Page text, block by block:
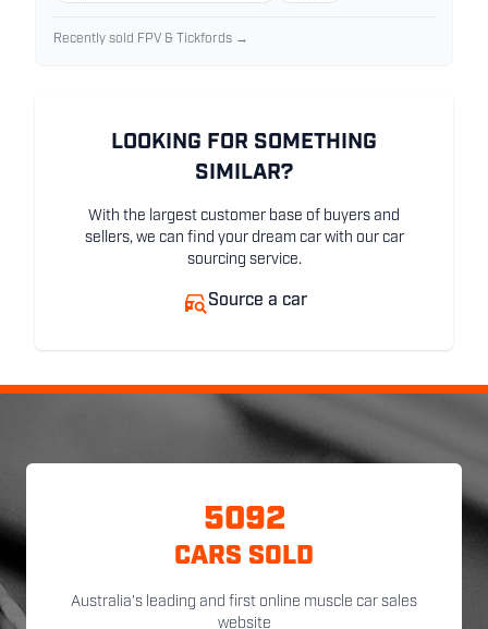
Recently sold FPV & Tickfords →
LOOKING FOR SOMETHING
SIMILAR?
With the largest customer base of buyers and
sellers, we can find your dream car with our car
sourcing service.
Source a car
5092
CARS SOLD
Australia's leading and first online muscle car sales
website